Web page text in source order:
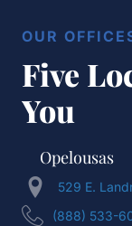
OUR
Five
You
Opelousas
529 E.
(888) 533-